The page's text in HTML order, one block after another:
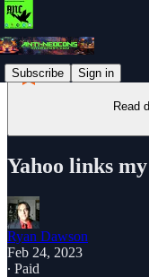
Subscribe Sign in
Read
Yahoo links
Ryan Dawson
Feb 24, 2023
∙ Paid